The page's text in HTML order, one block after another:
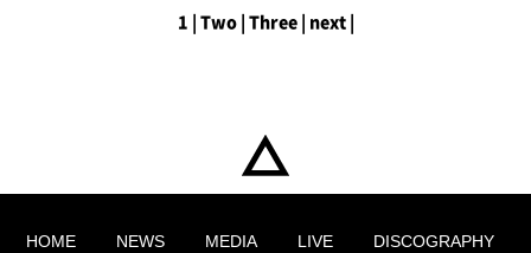
1 | Two| Three| next|
HOME NEWS MEDIA LIVE DISCOGRAPHY